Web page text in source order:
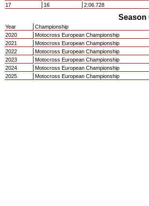
17
16 2:06.728
Season
Year
Championship
2020
Motocross European Championship
2021
Motocross European Championship
2022
Motocross European Championship
2023
Motocross European Championship
2024
Motocross European Championship
2025
Motocross European Championship